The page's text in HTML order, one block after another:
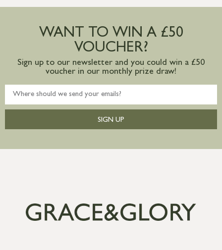
Large furniture items – quotations for
mainland available upon request
WANT TO WIN A £50
VOUCHER?
Sign up to our newsletter and you could win a £50
voucher in our monthly prize draw!
SIGN UP